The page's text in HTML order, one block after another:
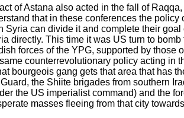
of Astana also acted in the fall of
that in these conferences the
Syria can divide it and complete their
directly. This time it was US turn to
forces of the YPG, supported by those
counterrevolutionary policy acting in
bourgeois gang gets that area that has
the Shiite brigades from southern
the US imperialist command) and the
masses fleeing from that city